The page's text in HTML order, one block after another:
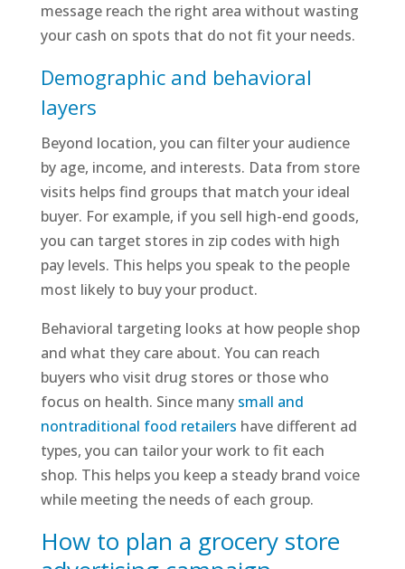
message reach the right area without wasting
your cash on spots that do not fit your needs.
Demographic and behavioral
layers
Beyond location, you can filter your audience
by age, income, and interests. Data from store
visits helps find groups that match your ideal
buyer. For example, if you sell high-end goods,
you can target stores in zip codes with high
pay levels. This helps you speak to the people
most likely to buy your product.
Behavioral targeting looks at how people shop
and what they care about. You can reach
buyers who visit drug stores or those who
focus on health. Since many small and
nontraditional food retailers have different ad
types, you can tailor your work to fit each
shop. This helps you keep a steady brand voice
while meeting the needs of each group.
How to plan a grocery store